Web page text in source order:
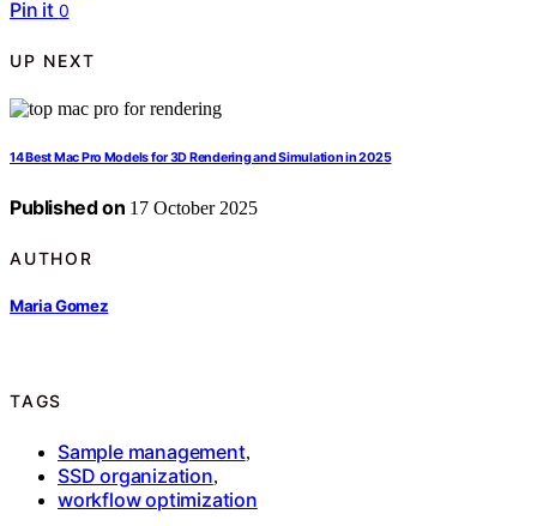
Pin it 0
UP NEXT
14 Best Mac Pro Models for 3D Rendering and Simulation in 2025
Published on 17 October 2025
AUTHOR
Maria Gomez
TAGS
Sample management,
SSD organization,
workflow optimization